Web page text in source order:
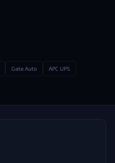
Gate Auto APC UPS